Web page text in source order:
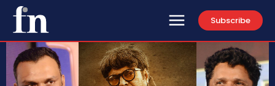
Subscribe